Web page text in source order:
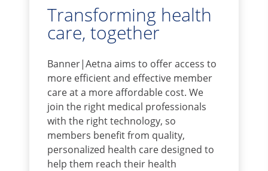
Transforming health
care, together
Banner|Aetna aims to offer access to
more efficient and effective member
care at a more affordable cost. We
join the right medical professionals
with the right technology, so
members benefit from quality,
personalized health care designed to
help them reach their health